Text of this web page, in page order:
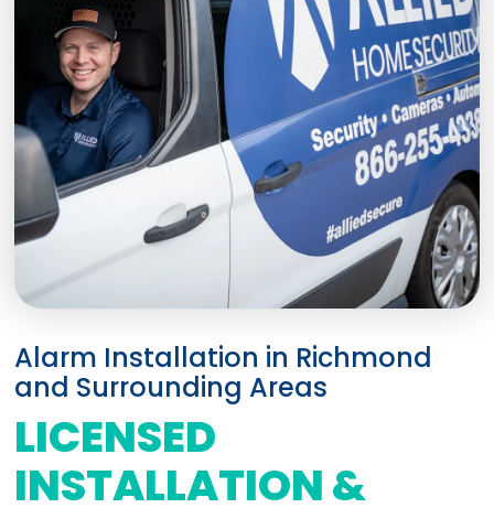
Alarm Installation in Richmond
and Surrounding Areas
LICENSED
INSTALLATION &